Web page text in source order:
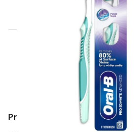
Click & Collect Express
Search for a Store
Home Delivery Information
Delivery Options & Info
Product Information